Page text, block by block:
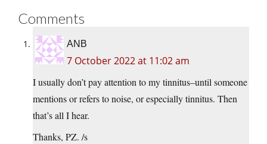
Comments
ANB
7 October 2022 at 11:02 am
I usually don’t pay attention to my tinnitus–until someone
mentions or refers to noise, or especially tinnitus. Then
that’s all I hear.
Thanks, PZ. /s